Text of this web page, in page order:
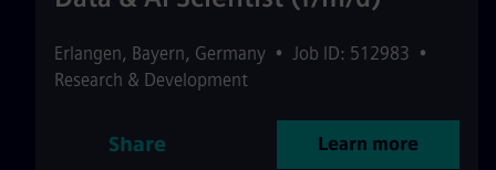
Erlangen, Bayern, Germany • Job ID: 512983 •
Research & Development
Share Learn more